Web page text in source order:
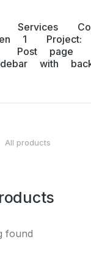
Services
1
Post page
with
here:
All products
found